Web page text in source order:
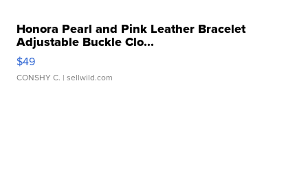
Honora Pearl and Pink Leather Bracelet
Adjustable Buckle Clo...
$49
CONSHY C. | sellwild.com